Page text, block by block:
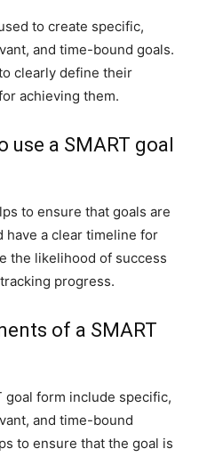
to create specific,
and time-bound goals.
clearly define their
achieving them.
a SMART goal
to ensure that goals are
have a clear timeline for
the likelihood of success
progress.
of a SMART
goal form include specific,
and time-bound
to ensure that the goal is